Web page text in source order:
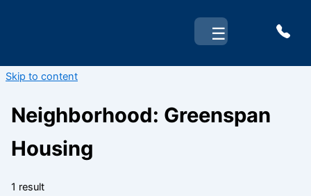
☰
Skip to content
Neighborhood: Greenspan
Housing
1 result